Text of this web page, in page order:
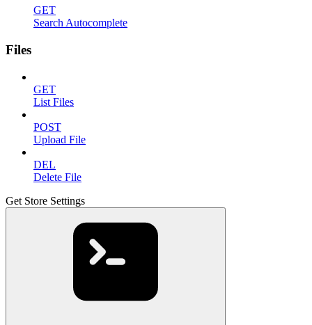
GET
Search Autocomplete
Files
GET
List Files
POST
Upload File
DEL
Delete File
Get Store Settings